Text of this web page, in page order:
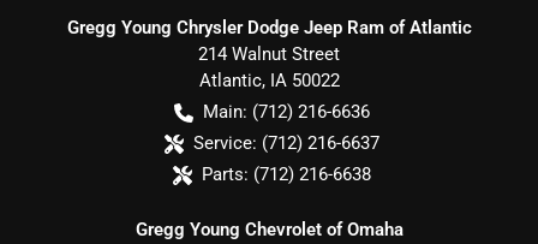
Gregg Young Chrysler Dodge Jeep Ram of Atlantic
214 Walnut Street
Atlantic, IA 50022
Main: (712) 216-6636
Service: (712) 216-6637
Parts: (712) 216-6638
Gregg Young Chevrolet of Omaha